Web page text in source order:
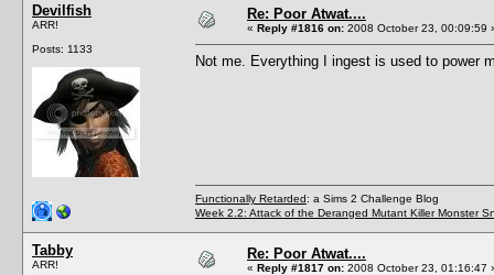
Devilfish
ARR!
Posts: 1133
Re: Poor Atwat....
« Reply #1816 on: 2008 October 23, 00:09:59
Not me. Everything I ingest is used to power
Functionally Retarded: a Sims 2 Challenge Blog
Week 2.2: Attack of the Deranged Mutant Killer Monster
Tabby
ARR!
Re: Poor Atwat....
« Reply #1817 on: 2008 October 23, 01:16:47